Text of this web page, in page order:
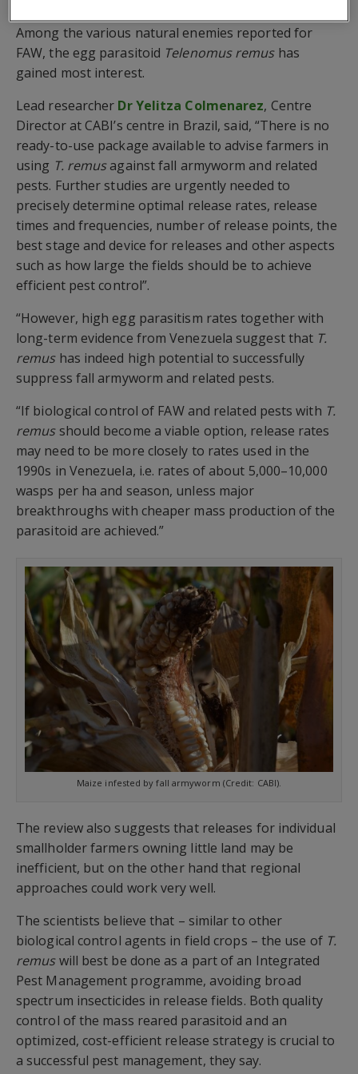
Among the various natural enemies reported for
FAW, the egg parasitoid Telenomus remushas
gained most interest.
Lead researcher Dr Yelitza Colmenarez, Centre
Director at CABI’s centre in Brazil, said, “There is no
ready-to-use package available to advise farmers in
using T. remusagainst fall armyworm and related
pests. Further studies are urgently needed to
precisely determine optimal release rates, release
times and frequencies, number of release points, the
best stage and device for releases and other aspects
such as how large the fields should be to achieve
efficient pest control”.
“However, high egg parasitism rates together with
long-term evidence from Venezuela suggest that T.
remushas indeed high potential to successfully
suppress fall armyworm and related pests.
“If biological control of FAW and related pests with T.
remusshould become a viable option, release rates
may need to be more closely to rates used in the
1990s in Venezuela, i.e. rates of about 5,000–10,000
wasps per ha and season, unless major
breakthroughs with cheaper mass production of the
parasitoid are achieved.”
Maize infested by fall armyworm (Credit: CABI).
The review also suggests that releases for individual
smallholder farmers owning little land may be
inefficient, but on the other hand that regional
approaches could work very well.
The scientists believe that – similar to other
biological control agents in field crops – the use ofT.
remuswill best be done as a part of an Integrated
Pest Management programme, avoiding broad
spectrum insecticides in release fields. Both quality
control of the mass reared parasitoid and an
optimized, cost-efficient release strategy is crucial to
a successful pest management, they say.